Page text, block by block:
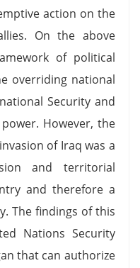
action on the
On the above
of political
overriding national
Security and
However, the
of Iraq was a
and territorial
and therefore a
The findings of this
Nations Security
that can authorize